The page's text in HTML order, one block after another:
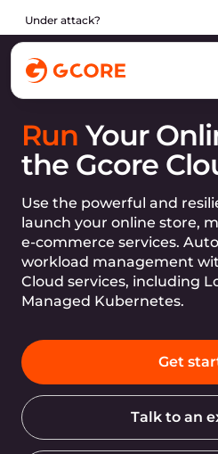
Under attack?
Run Your
the Gcore
Use the powerful and
launch your online store,
e-commerce services.
workload management
Cloud services, including
Managed Kubernetes.
Get
Talk to an